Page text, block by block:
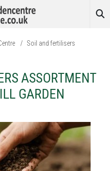
/ Soil and fertilisers
ASSORTMENT
GARDEN